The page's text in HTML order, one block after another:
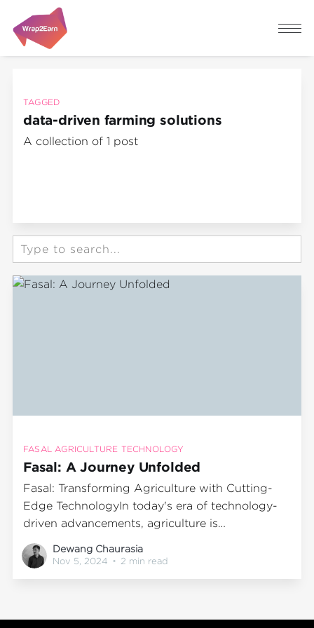
TAGGED
data-driven farming solutions
A collection of 1 post
FASAL AGRICULTURE TECHNOLOGY
Fasal: A Journey Unfolded
Fasal: Transforming Agriculture with Cutting-
Edge TechnologyIn today's era of technology-
driven advancements, agriculture is
experiencing a significant transformation, with
Fasal leading this change. By harnessing
Dewang Chaurasia
Nov 5, 2024 • 2 min read